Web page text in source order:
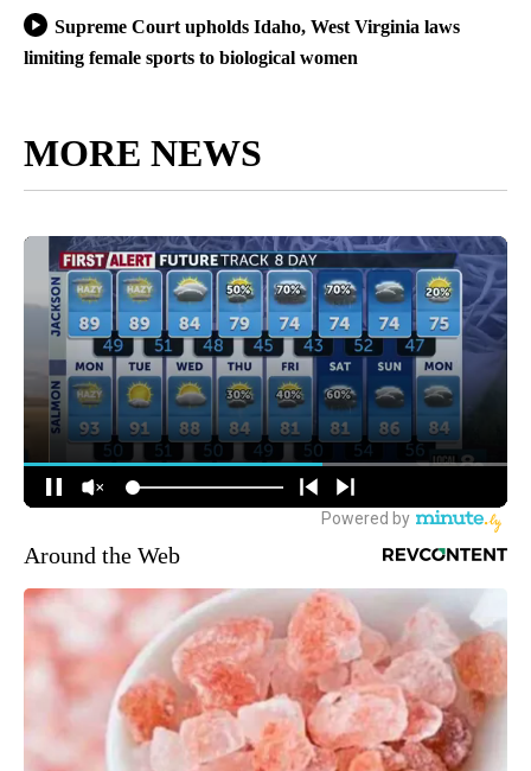
Supreme Court upholds Idaho, West Virginia laws
limiting female sports to biological women
MORE NEWS
Around the Web